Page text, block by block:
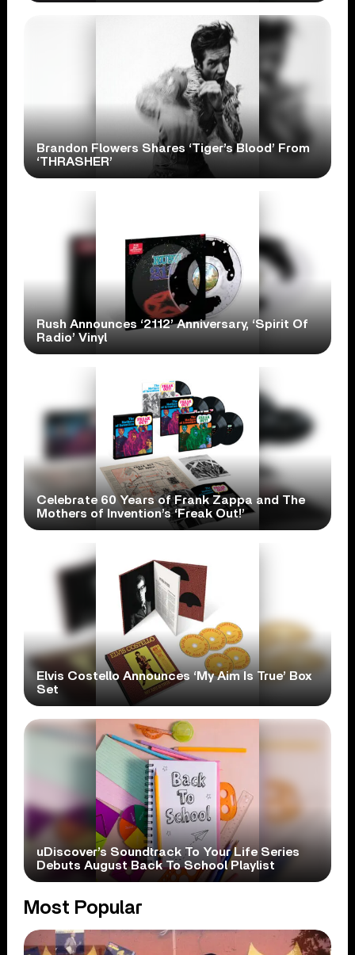
Brandon Flowers Shares ‘Tiger’s Blood’ From
‘THRASHER’
Rush Announces ‘2112’ Anniversary, ‘Spirit Of
Radio’ Vinyl
Celebrate 60 Years of Frank Zappa and The
Mothers of Invention’s ‘Freak Out!’
Elvis Costello Announces ‘My Aim Is True’ Box
Set
uDiscover’s Soundtrack To Your Life Series
Debuts August Back To School Playlist
Most Popular